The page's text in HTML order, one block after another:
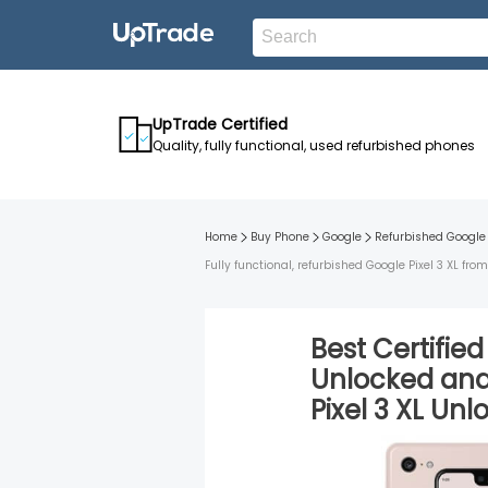
UpTrade Certified
Quality, fully functional, used refurbished phones
Home Buy Phone Google RefurbishedGoogle
Fully functional, refurbished Google Pixel 3 XL
Best
Unlocked
Pixel 3 XL